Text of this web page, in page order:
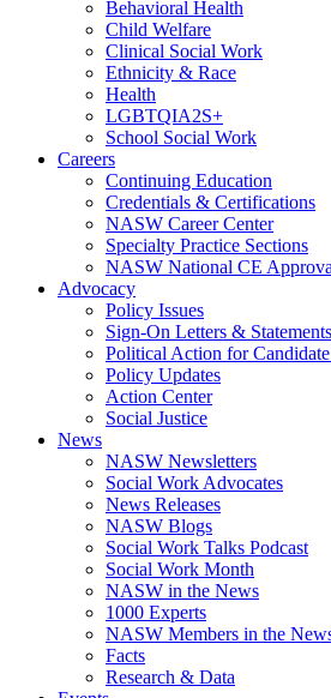
Behavioral Health
Child Welfare
Clinical Social Work
Ethnicity & Race
Health
LGBTQIA2S+
School Social Work
Careers
Continuing Education
Credentials & Certifications
NASW Career Center
Specialty Practice Sections
NASW National CE
Advocacy
Policy Issues
Sign-On Letters & Statements
Political Action for
Policy Updates
Action Center
Social Justice
News
NASW Newsletters
Social Work Advocates
News Releases
NASW Blogs
Social Work Talks Podcast
Social Work Month
NASW in the News
1000 Experts
NASW Members in the
Facts
Research & Data